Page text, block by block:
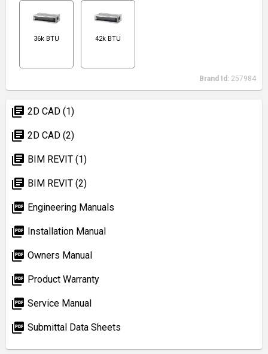
36k BTU 42k BTU
Brand Id: 257984
library_books 2D CAD (1)
library_books 2D CAD (2)
library_books BIM REVIT (1)
library_books BIM REVIT (2)
picture_as_pdf Engineering Manuals
picture_as_pdf Installation Manual
picture_as_pdf Owners Manual
picture_as_pdf Product Warranty
picture_as_pdf Service Manual
picture_as_pdf Submittal Data Sheets